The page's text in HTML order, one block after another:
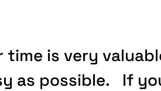
is very
as possible. If